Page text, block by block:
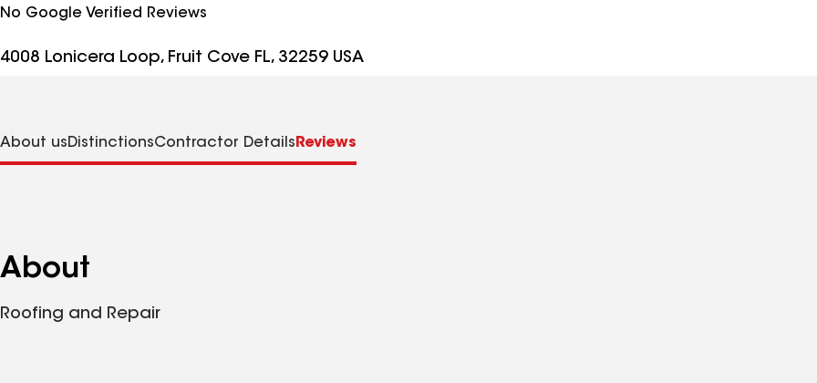
No Google Verified Reviews
4008 Lonicera Loop, Fruit Cove FL, 32259 USA
About usDistinctionsContractor Details Reviews
About
Roofing and Repair